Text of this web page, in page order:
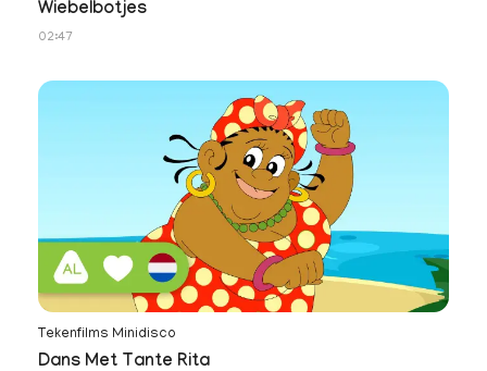
Wiebelbotjes
02:47
Tekenfilms Minidisco
Dans Met Tante Rita